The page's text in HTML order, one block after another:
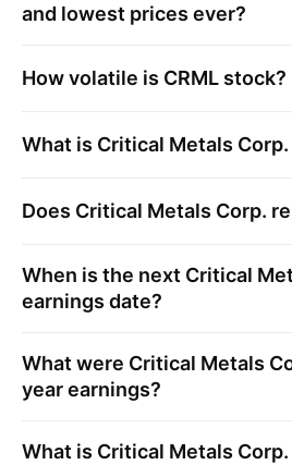
and lowest prices ever?
How volatile is CRML stock?
What is Critical Metals Corp.
Does Critical Metals Corp.
When is the next Critical
earnings date?
What were Critical Metals
year earnings?
What is Critical Metals Corp.